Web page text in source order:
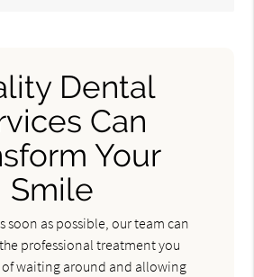
Dental
Can
Your
Smile
soon as possible, our team can
professional treatment you
waiting around and allowing